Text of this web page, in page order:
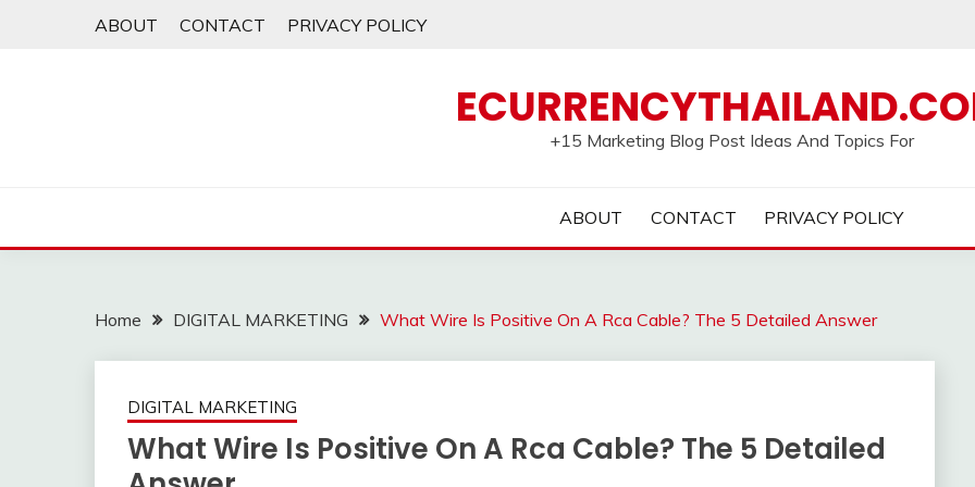
ABOUT CONTACT PRIVACY POLICY
+15 Marketing Blog Post Ideas And Topics For
ABOUT CONTACT PRIVACY POLICY
Home DIGITAL MARKETING What Wire Is Positive On A Rca Cable? The 5 Detailed Answer
DIGITAL MARKETING
What Wire Is Positive On A Rca Cable? The 5 Detailed